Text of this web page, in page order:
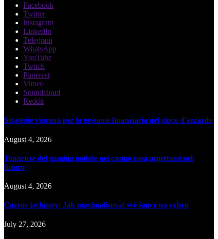
Facebook
Twitter
Instagram
LinkedIn
Telegram
WhatsApp
YouTube
Twitch
Pinterest
Vimeo
Soundcloud
Reddit
Strategie vincenti per la gestione finanziaria nel gioco d'azzardo
August 4, 2026
Tendenze del gaming mobile nei casinò cosa aspettarsi nel
futuro
August 4, 2026
Cazeus jackpoty: Jak maximalizovat své šance na výhru
July 27, 2026